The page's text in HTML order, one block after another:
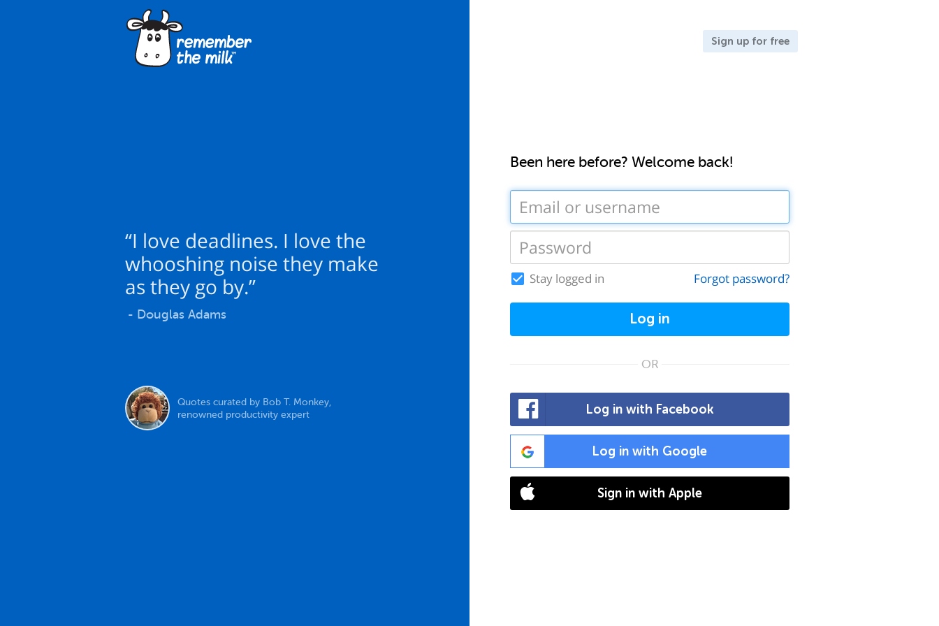
“I love deadlines. I love the
whooshing noise they make
as they go by.”
- Douglas Adams
Quotes curated by Bob T. Monkey,
renowned productivity expert
Sign up for free
Been here before? Welcome back!
Stay logged in Forgot password?
Log in
OR
Log in with Facebook
Log in with Google
Sign in with Apple